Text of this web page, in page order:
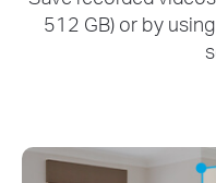
512 GB) or by